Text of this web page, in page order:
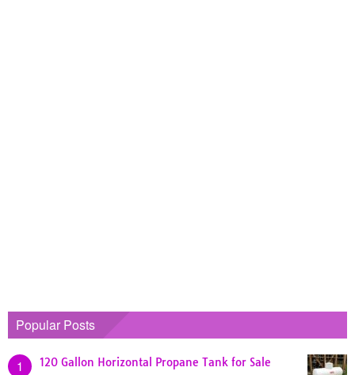
Popular Posts
1 120 Gallon Horizontal Propane Tank for Sale